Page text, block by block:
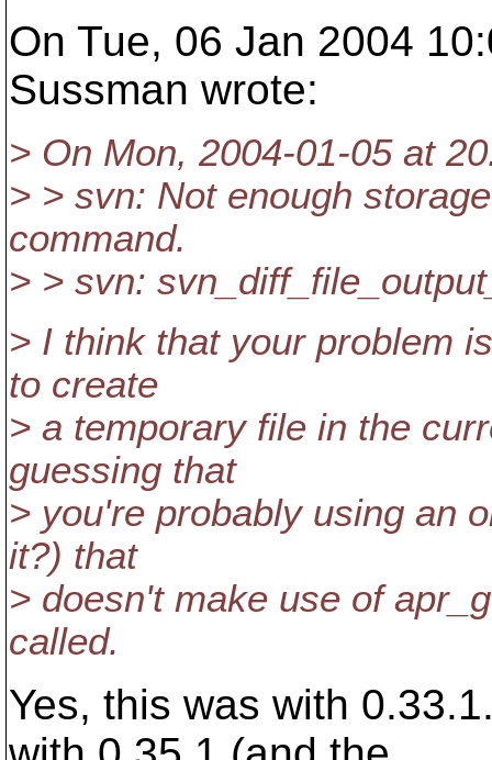
On Tue, 06 Jan 2004
Sussman wrote:
> On Mon, 2004-01-05 at
> > svn: Not enough
command.
> > svn:
> I think that your problem
to create
> a temporary file in the
guessing that
> you're probably using an
it?) that
> doesn't make use of
called.
Yes, this was with